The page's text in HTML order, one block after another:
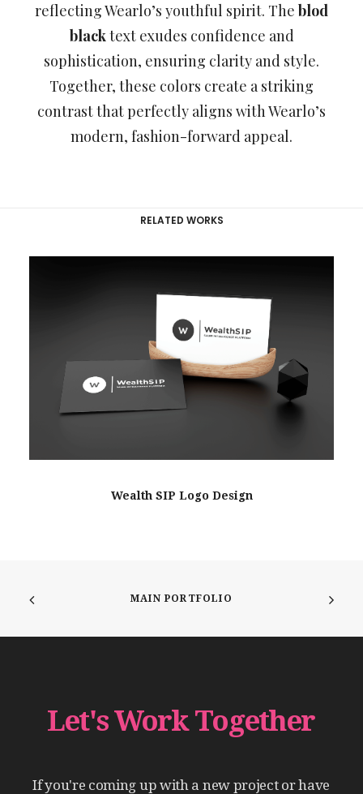
reflecting Wearlo’s youthful spirit. The blod
blacktext exudes confidence and
sophistication, ensuring clarity and style.
Together, these colors create a striking
contrast that perfectly aligns with Wearlo’s
modern, fashion-forward appeal.
RELATED WORKS
Wealth SIP Logo Design
MAIN PORTFOLIO
Let'sWork Together
Ifyou're coming up with a new project orhave